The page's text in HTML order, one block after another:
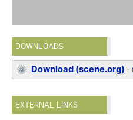
DOWNLOADS
Download (scene.org) -
EXTERNAL LINKS